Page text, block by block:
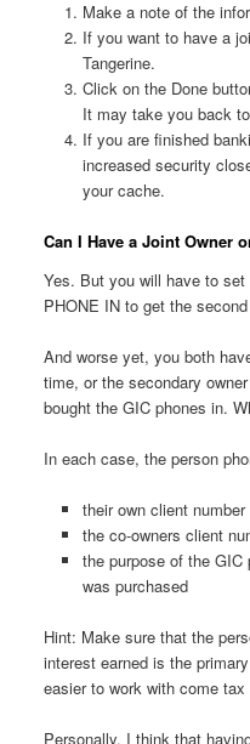
Make a note of the
If you want to have a
Tangerine.
Click on the Done
It may take you back
If you are finished
increased security
your cache.
Can I Have a Joint Owner
Yes. But you will have to
PHONE IN to get the
And worse yet, you both
time, or the secondary
bought the GIC phones in.
In each case, the person
their own client number
the co-owners client
the purpose of the
was purchased
Hint: Make sure that the
interest earned is the
easier to work with come tax
Personally, I think that